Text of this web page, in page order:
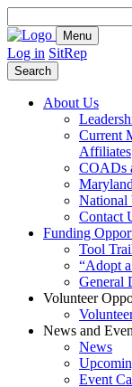
for:
Menu
Log in SitRep
Search
About Us
Current
Affiliates
COADs
Contact
Funding
Tool
“Adopt
General
Volunteer
News and
News
Event